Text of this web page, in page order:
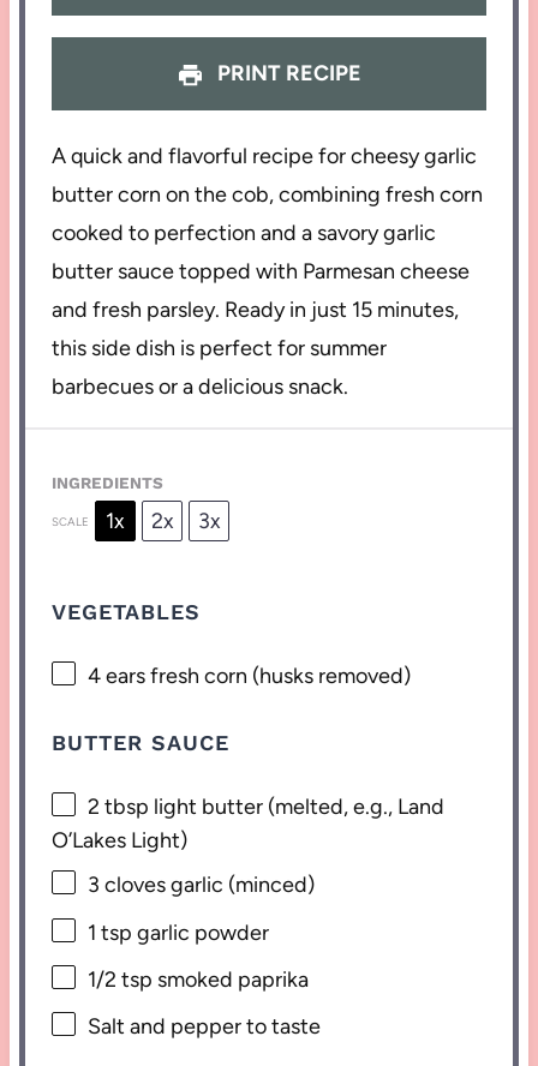
PRINT RECIPE
A quick and flavorful recipe for cheesy garlic
butter corn on the cob, combining fresh corn
cooked to perfection and a savory garlic
butter sauce topped with Parmesan cheese
and fresh parsley. Ready in just 15 minutes,
this side dish is perfect for summer
barbecues or a delicious snack.
INGREDIENTS
SCALE 1x 2x 3x
VEGETABLES
4ears fresh corn (husks removed)
BUTTER SAUCE
2 tbsp light butter (melted, e.g., Land
O’Lakes Light)
3 cloves garlic (minced)
1 tsp garlic powder
1/2 tsp smoked paprika
Salt and pepper to taste